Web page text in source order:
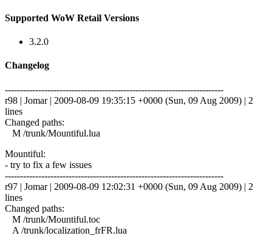
Supported WoW Retail Versions
3.2.0
Changelog
------------------------------------------------------------------------
r98 | Jomar | 2009-08-09 19:35:15 +0000 (Sun, 09 Aug 2009) | 2
lines
Changed paths:
M /trunk/Mountiful.lua
Mountiful:
- try to fix a few issues
------------------------------------------------------------------------
r97 | Jomar | 2009-08-09 12:02:31 +0000 (Sun, 09 Aug 2009) | 2
lines
Changed paths:
M /trunk/Mountiful.toc
A /trunk/localization_frFR.lua